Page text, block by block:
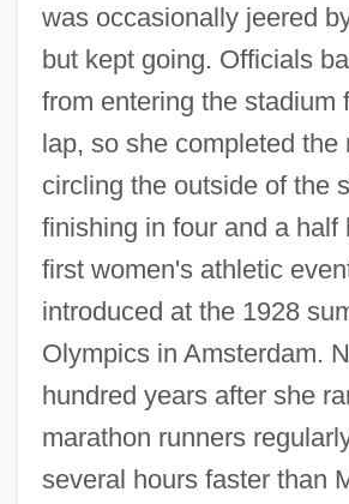
was occasionally jeered
but kept going. Officials
from entering the stadium
lap, so she completed the
circling the outside of the
finishing in four and a half
first women's athletic
introduced at the 1928
Olympics in Amsterdam.
hundred years after she
marathon runners
several hours faster than
Melpomene